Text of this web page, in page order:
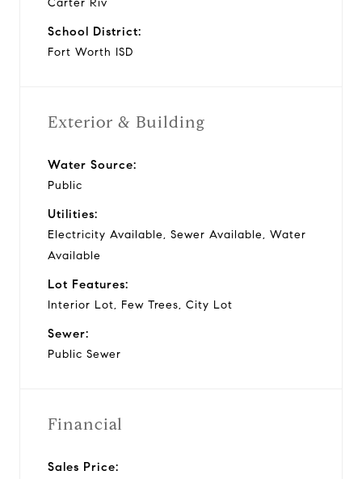
Carter Riv
School District:
Fort Worth ISD
Exterior & Building
Water Source:
Public
Utilities:
Electricity Available, Sewer Available, Water
Available
Lot Features:
Interior Lot, Few Trees, City Lot
Sewer:
Public Sewer
Financial
Sales Price: